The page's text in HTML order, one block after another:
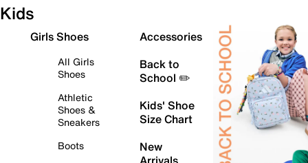
Kids
Girls Shoes
All Girls
Shoes
Athletic
Shoes &
Sneakers
Boots
Accessories
Back to
School ✏️
Kids' Shoe
Size Chart
New